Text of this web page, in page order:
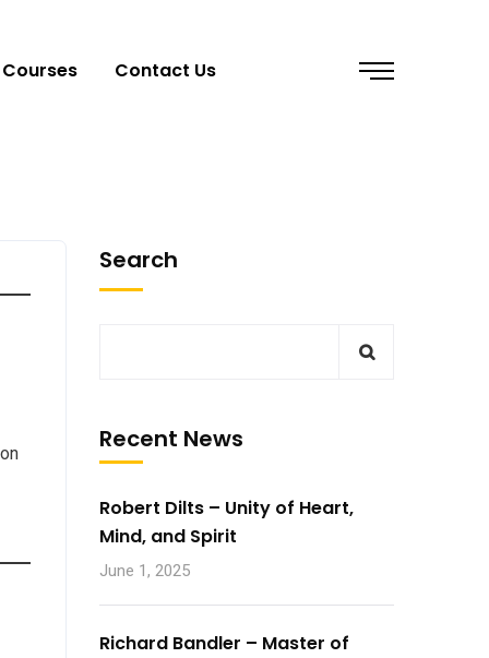
Courses Contact Us
Search
Recent News
Robert Dilts – Unity of Heart,
Mind, and Spirit
June 1, 2025
Richard Bandler – Master of